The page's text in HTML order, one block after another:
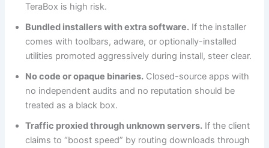
TeraBox is high risk.
Bundled installers with extra software. If the installer
comes with toolbars, adware, or optionally-installed
utilities promoted aggressively during install, steer clear.
No code or opaque binaries. Closed-source apps with
no independent audits and no reputation should be
treated as a black box.
Traffic proxied through unknown servers. If the client
claims to “boost speed” by routing downloads through